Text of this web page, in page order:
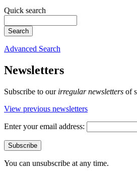
Quick search
Advanced Search
Newsletters
Subscribe to our irregular newsletters of
View previous newsletters
Enter your email address:
You can unsubscribe at any time.